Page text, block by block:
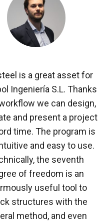
is a great asset for
Ingeniería S.L. Thanks
we can design,
and present a project
time. The program is
and easy to use.
the seventh
of freedom is an
useful tool to
structures with the
method, and even